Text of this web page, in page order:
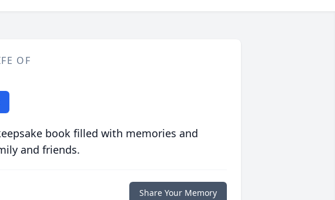
OF
book filled with memories and
and friends.
Share Your Memory